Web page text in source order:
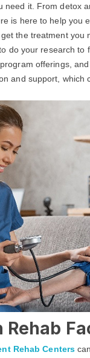
need it. From detox
is here to help you
the treatment
do your research
offerings,
and support, which
Rehab Centers